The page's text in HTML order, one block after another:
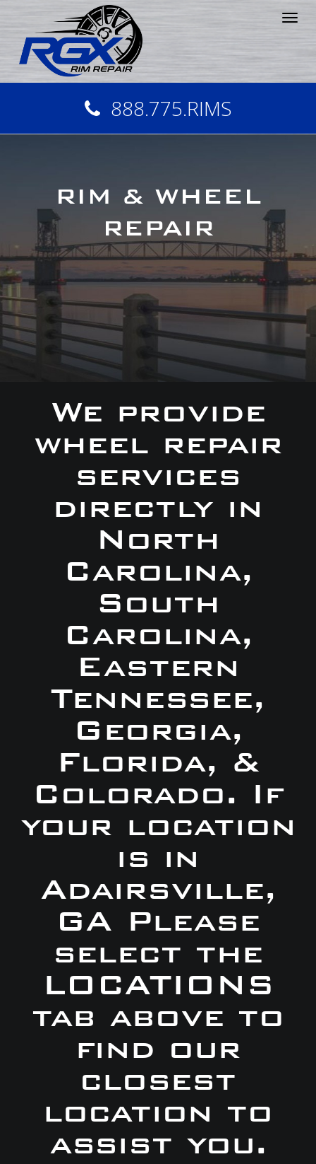
888.775.RIMS
RIM & WHEEL
REPAIR
We provide
wheel repair
services
directly in
North
Carolina,
South
Carolina,
Eastern
Tennessee,
Georgia,
Florida, &
Colorado. If
your location
is in
Adairsville,
GA Please
select the
LOCATIONS
tab above to
find our
closest
location to
assist you.